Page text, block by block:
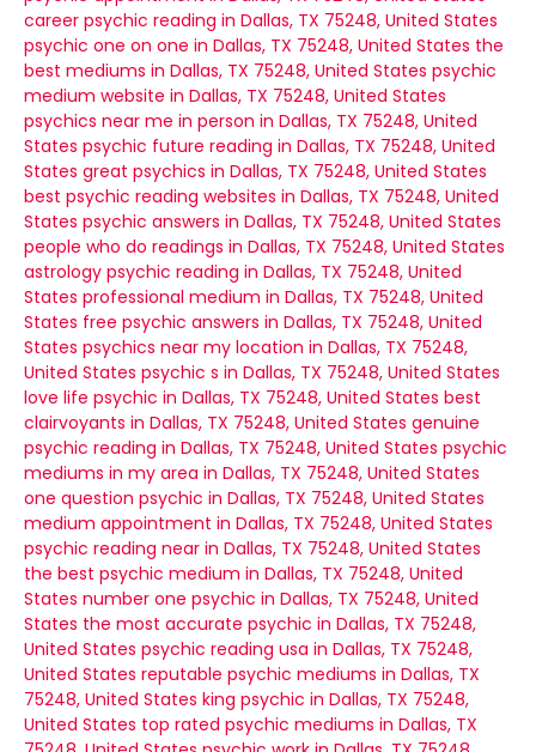
career psychic reading in Dallas, TX 75248, United States
psychic one on one in Dallas, TX 75248, United States the
best mediums in Dallas, TX 75248, United States psychic
medium website in Dallas, TX 75248, United States
psychics near me in person in Dallas, TX 75248, United
States psychic future reading in Dallas, TX 75248, United
States great psychics in Dallas, TX 75248, United States
best psychic reading websites in Dallas, TX 75248, United
States psychic answers in Dallas, TX 75248, United States
people who do readings in Dallas, TX 75248, United States
astrology psychic reading in Dallas, TX 75248, United
States professional medium in Dallas, TX 75248, United
States free psychic answers in Dallas, TX 75248, United
States psychics near my location in Dallas, TX 75248,
United States psychic s in Dallas, TX 75248, United States
love life psychic in Dallas, TX 75248, United States best
clairvoyants in Dallas, TX 75248, United States genuine
psychic reading in Dallas, TX 75248, United States psychic
mediums in my area in Dallas, TX 75248, United States
one question psychic in Dallas, TX 75248, United States
medium appointment in Dallas, TX 75248, United States
psychic reading near in Dallas, TX 75248, United States
the best psychic medium in Dallas, TX 75248, United
States number one psychic in Dallas, TX 75248, United
States the most accurate psychic in Dallas, TX 75248,
United States psychic reading usa in Dallas, TX 75248,
United States reputable psychic mediums in Dallas, TX
75248, United States king psychic in Dallas, TX 75248,
United States top rated psychic mediums in Dallas, TX